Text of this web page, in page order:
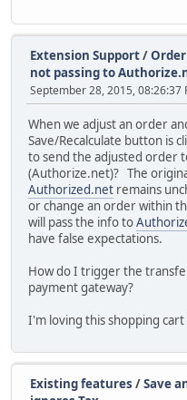
Extension Support/
not passing to
September 28, 2015, 08:26:37
When we adjust an order
Save/Recalculate button is
to send the adjusted order
(Authorize.net)? The
Authorized.net remains
or change an order within
will pass the info to
have false expectations.
How do I trigger the
payment gateway?
I'm loving this shopping cart
Existing features /Save